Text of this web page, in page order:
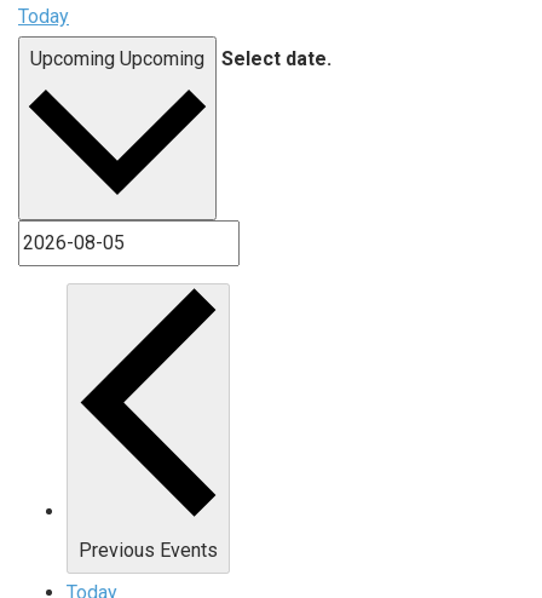
Today
Upcoming Upcoming Select date.
Previous Events
Today